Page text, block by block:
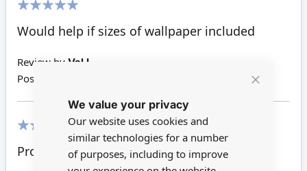
Cookie
We value your privacy
Our website uses cookies and
similar technologies for a number
of purposes, including to improve
Would help if sizes of wallpaper included
Review by Val L
Posted on
Product as advertised. Easy to apply.